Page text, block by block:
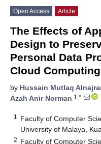
Open Access Article
The Effects of
Design to
Personal Data
Cloud
by Hussain Mutlaq
Azah Anir Norman 1,*
1
Faculty of Computer
University of Malaya,
2 Faculty of Computer